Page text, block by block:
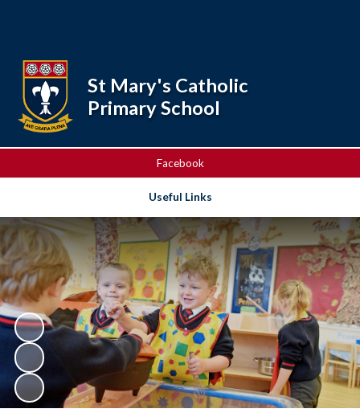
Facebook
Useful Links
St Mary's Catholic
Primary School